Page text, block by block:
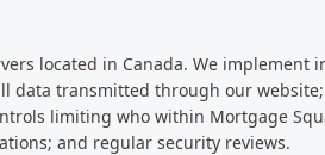
located in Canada. We implement
data transmitted through our
limiting who within Mortgage
and regular security reviews.